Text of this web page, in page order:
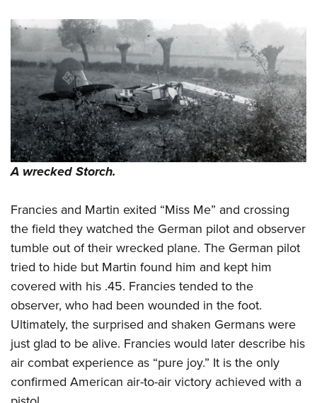
A wrecked Storch.
Francies and Martin exited “Miss Me” and crossing
the field they watched the German pilot and observer
tumble out of their wrecked plane. The German pilot
tried to hide but Martin found him and kept him
covered with his .45. Francies tended to the
observer, who had been wounded in the foot.
Ultimately, the surprised and shaken Germans were
just glad to be alive. Francies would later describe his
air combat experience as “pure joy.” It is the only
confirmed American air-to-air victory achieved with a